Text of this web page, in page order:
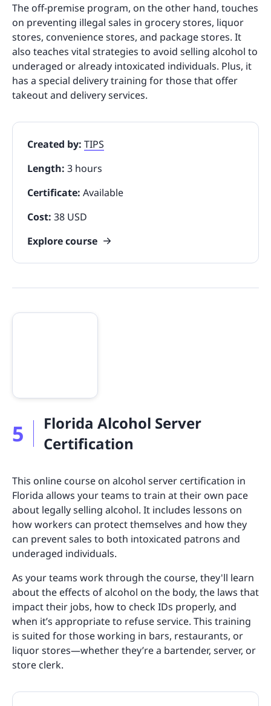
The off-premise program, on the other hand, touches
on preventing illegal sales in grocery stores, liquor
stores, convenience stores, and package stores. It
also teaches vital strategies to avoid selling alcohol to
underaged or already intoxicated individuals. Plus, it
has a special delivery training for those that offer
takeout and delivery services.
Created by: TIPS
Length: 3 hours
Certificate: Available
Cost: 38 USD
Explore course
5
Florida Alcohol Server
Certification
This online course on alcohol server certification in
Florida allows your teams to train at their own pace
about legally selling alcohol. It includes lessons on
how workers can protect themselves and how they
can prevent sales to both intoxicated patrons and
underaged individuals.
As your teams work through the course, they'll learn
about the effects of alcohol on the body, the laws that
impact their jobs, how to check IDs properly, and
when it’s appropriate to refuse service. This training
is suited for those working in bars, restaurants, or
liquor stores—whether they’re a bartender, server, or
store clerk.